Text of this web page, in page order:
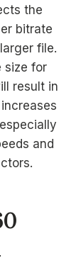
the
bitrate
file.
size for
result in
and